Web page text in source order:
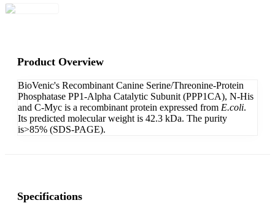
Product Overview
BioVenic's Recombinant Canine Serine/Threonine-Protein
Phosphatase PP1-Alpha Catalytic Subunit (PPP1CA), N-His
and C-Myc is a recombinant protein expressed from E.coli.
Its predicted molecular weight is 42.3 kDa. The purity
is>85% (SDS-PAGE).
Specifications